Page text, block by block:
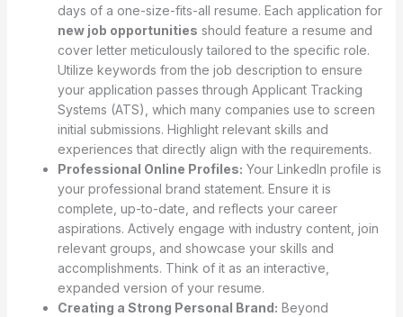
days of a one-size-fits-all resume. Each application for
new job opportunities should feature a resume and
cover letter meticulously tailored to the specific role.
Utilize keywords from the job description to ensure
your application passes through Applicant Tracking
Systems (ATS), which many companies use to screen
initial submissions. Highlight relevant skills and
experiences that directly align with the requirements.
Professional Online Profiles: Your LinkedIn profile is
your professional brand statement. Ensure it is
complete, up-to-date, and reflects your career
aspirations. Actively engage with industry content, join
relevant groups, and showcase your skills and
accomplishments. Think of it as an interactive,
expanded version of your resume.
Creating a Strong Personal Brand: Beyond